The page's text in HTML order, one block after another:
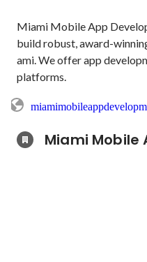
Miami Mobile App
build robust, award-
ami. We offer app
platforms.
Miami Mobile